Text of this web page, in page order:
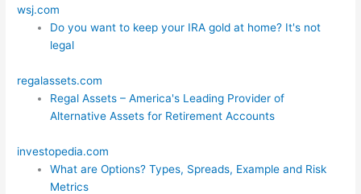
wsj.com
Do you want to keep your IRA gold at home? It's not
legal
regalassets.com
Regal Assets – America's Leading Provider of
Alternative Assets for Retirement Accounts
investopedia.com
What are Options? Types, Spreads, Example and Risk
Metrics